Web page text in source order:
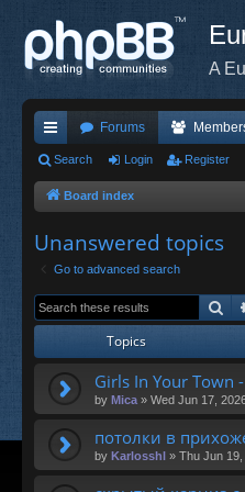
A
ui
ck
Forums
Search Login Register
Board index
Unanswered topics
Go to advanced search
Topics
Girls In Your Town
by Mica » Wed Jun 17,
потолки в
by Karlosshl » Thu Jun